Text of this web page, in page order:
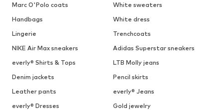
Marc O'Polo coats
White sweaters
Handbags
White dress
Lingerie
Trenchcoats
NIKE Air Max sneakers
Adidas Superstar sneakers
everly® Shirts & Tops
LTB Molly jeans
Denim jackets
Pencil skirts
Leather pants
everly® Jeans
everly® Dresses
Gold jewelry